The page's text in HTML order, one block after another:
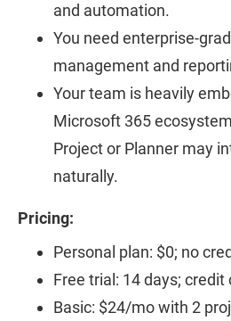
and automation.
You need enterprise-
management and
Your team is heavily
Microsoft 365
Project or Planner may
naturally.
Pricing:
Personal plan: $0; no
Free trial: 14 days; credit
Basic: $24/mo with 2